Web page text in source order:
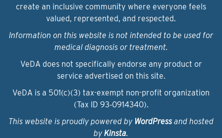
create an inclusive community where everyone feels
valued, represented, and respected.
Information on this website is not intended to be used for
medical diagnosis or treatment.
VeDA does not specifically endorse any product or
service advertised on this site.
VeDA is a 501(c)(3) tax-exempt non-profit organization
(Tax ID 93‑0914340).
This website is proudly powered by WordPressand hosted
by Kinsta.